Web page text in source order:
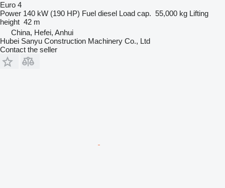
Euro 4
Power 140 kW (190 HP) Fuel diesel Load cap. 55,000 kg Lifting
height 42 m
China, Hefei, Anhui
Hubei Sanyu Construction Machinery Co., Ltd
Contact the seller